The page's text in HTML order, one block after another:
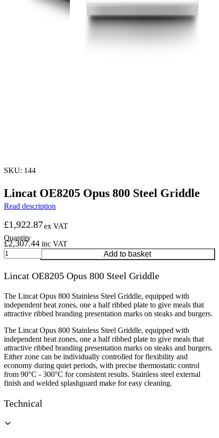
SKU: 144
Lincat OE8205 Opus 800 Steel Griddle
Read description
£1,922.87ex VAT
£2,307.44 inc VAT
Lincat
OE8205
800
Griddle
quantity
Add to basket
Lincat OE8205 Opus 800 Steel Griddle
The Lincat Opus 800 Stainless Steel Griddle, equipped with
independent heat zones, one a half ribbed plate to give meals that
attractive ribbed branding presentation marks on steaks and burgers.
The Lincat Opus 800 Stainless Steel Griddle, equipped with
independent heat zones, one a half ribbed plate to give meals that
attractive ribbed branding presentation marks on steaks and burgers.
Either zone can be individually controlled for flexibility and
economy during quiet periods, with precise thermostatic control
from 90°C - 300°C for consistent results. Stainless steel external
finish and welded splashguard make for easy cleaning.
Technical